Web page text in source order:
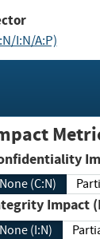
I:N/A:P)
None (C:N)
Impact
None (I:N)